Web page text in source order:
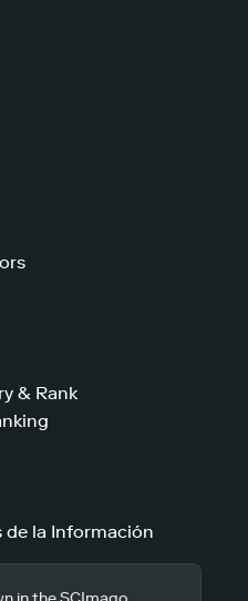
& Rank
de la Información